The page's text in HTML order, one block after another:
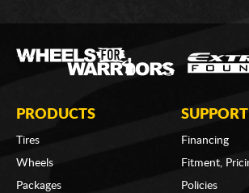
PRODUCTS
Tires
Wheels
Packages
Financing
Fitment,
Policies